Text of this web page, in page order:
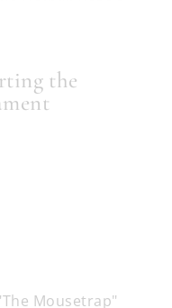
the